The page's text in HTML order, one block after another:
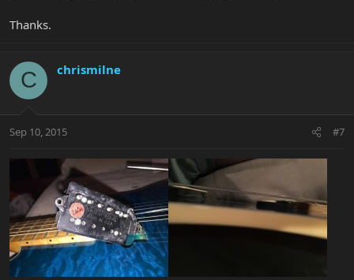
Thanks.
C chrismilne
Sep 10, 2015 #7